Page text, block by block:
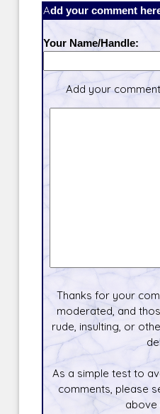
Add your comment
Your Name/Handle:
Add your comment
Thanks for your
moderated, and
rude, insulting, or
As a simple test to
comments, please
above